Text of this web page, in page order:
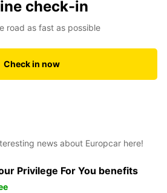
check-in
road as fast as possible
Check in now
news about Europcar here!
Privilege For You benefits